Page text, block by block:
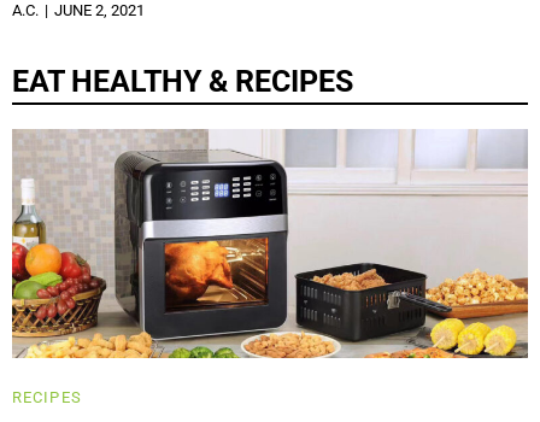
A.C. JUNE 2, 2021
EAT HEALTHY & RECIPES
RECIPES